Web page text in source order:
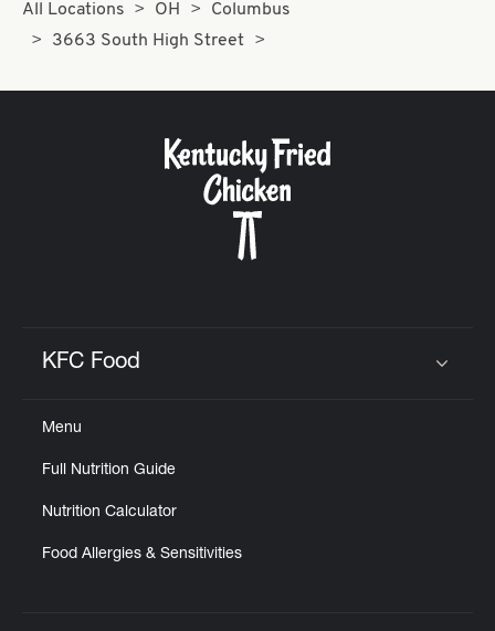
All Locations OH
Columbus
3663 South High Street
KFC Food
Menu
Full Nutrition Guide
Nutrition Calculator
Food Allergies & Sensitivities